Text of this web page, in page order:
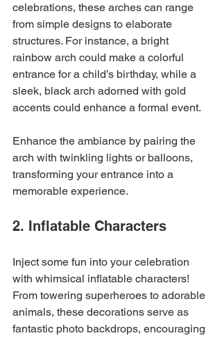
celebrations, these arches can range
from simple designs to elaborate
structures. For instance, a bright
rainbow arch could make a colorful
entrance for a child’s birthday, while a
sleek, black arch adorned with gold
accents could enhance a formal event.
Enhance the ambiance by pairing the
arch with twinkling lights or balloons,
transforming your entrance into a
memorable experience.
2. Inflatable Characters
Inject some fun into your celebration
with whimsical inflatable characters!
From towering superheroes to adorable
animals, these decorations serve as
fantastic photo backdrops, encouraging